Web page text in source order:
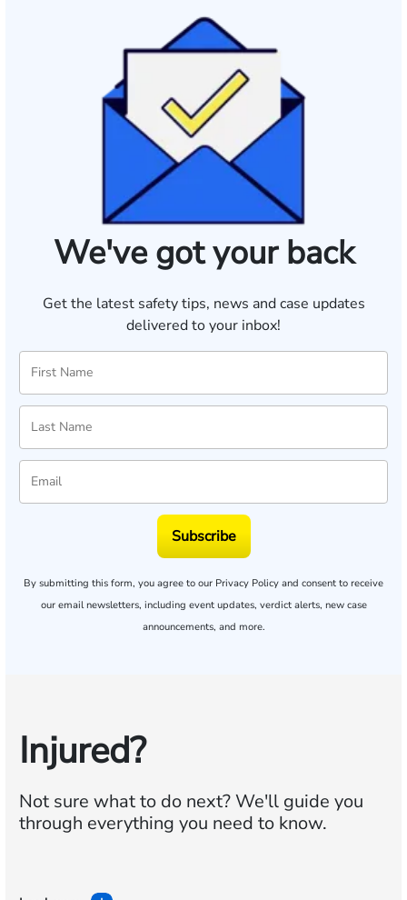
We've got your back
Get the latest safety tips, news and case updates
delivered to your inbox!
Subscribe
By submitting this form, you agree to our Privacy Policy and consent to receive
our email newsletters, including event updates, verdict alerts, new case
announcements, and more.
Injured?
Not sure what to do next?We'll guide you
through everything you need to know.